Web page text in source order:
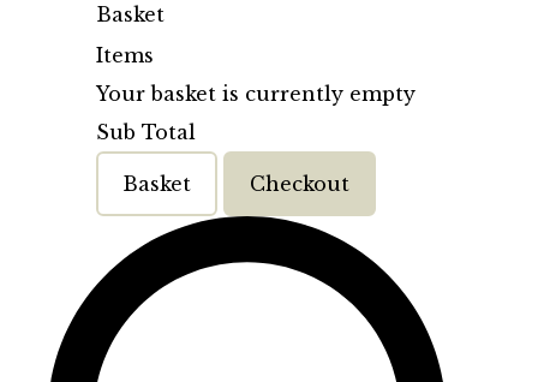
Basket
Items
Your basket is currently empty
Sub Total
Basket Checkout